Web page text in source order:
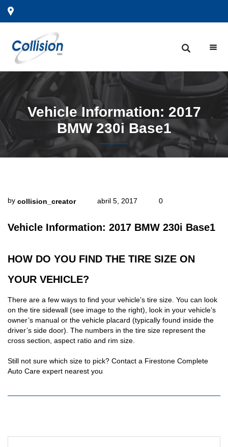
VehicleInformation: 2017
BMW 230i Base1
by collision_creator abril 5, 2017 0
Vehicle Information: 2017 BMW 230i Base1
HOW DO YOU FIND THE TIRE SIZE ON
YOUR VEHICLE?
There are a few ways to find your vehicle’s tire size. You can look
on the tire sidewall (see image to the right), look in your vehicle’s
owner’s manual or the vehicle placard (typically found inside the
driver’s side door). The numbers in the tire size represent the
cross section, aspect ratio and rim size.
Still not sure which size to pick? Contact a Firestone Complete
Auto Care expert nearest you